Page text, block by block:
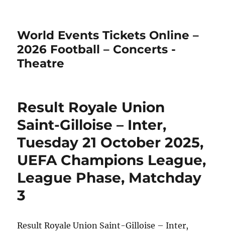
World Events Tickets Online –
2026 Football – Concerts -
Theatre
Result Royale Union
Saint-Gilloise – Inter,
Tuesday 21 October 2025,
UEFA Champions League,
League Phase, Matchday
3
Result Royale Union Saint-Gilloise – Inter,